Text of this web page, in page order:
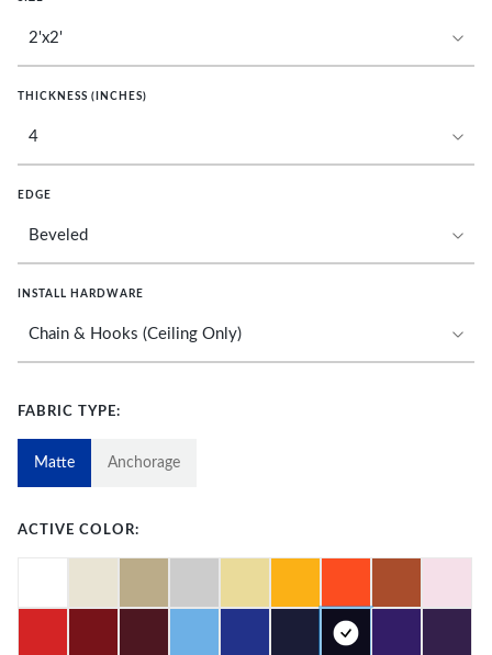
THICKNESS (INCHES)
EDGE
INSTALL HARDWARE
FABRIC TYPE:
Matte Anchorage
ACTIVE COLOR: